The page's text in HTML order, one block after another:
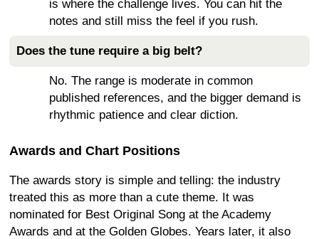
is where the challenge lives. You can hit the
notes and still miss the feel if you rush.
Does the tune require a big belt?
No. The range is moderate in common
published references, and the bigger demand is
rhythmic patience and clear diction.
Awards and Chart Positions
The awards story is simple and telling: the industry
treated this as more than a cute theme. It was
nominated for Best Original Song at the Academy
Awards and at the Golden Globes. Years later, it also